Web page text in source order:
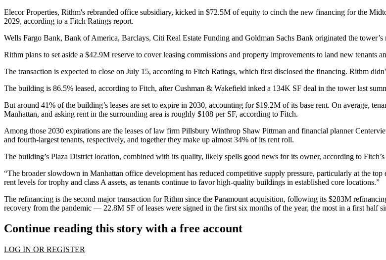
Elecor Properties, Rithm's rebranded office subsidiary, kicked in $72.5M of equity to cinch the new financing for the
2029, according to a Fitch Ratings report.
Wells Fargo Bank, Bank of America, Barclays, Citi Real Estate Funding and Goldman Sachs Bank originated the
Rithm plans to set aside a $42.9M reserve to cover leasing commissions and property improvements to land new tenants
The transaction is expected to close on July 15, according to Fitch Ratings, which first disclosed the financing. Rithm
The building is 86.5% leased, according to Fitch, after Cushman & Wakefield inked a 134K SF deal in the tower last
But around 41% of the building’s leases are set to expire in 2030, accounting for $19.2M of its base rent. On average,
Manhattan, and asking rent in the surrounding area is roughly $108 per SF, according to Fitch.
Among those 2030 expirations are the leases of law firm Pillsbury Winthrop Shaw Pittman and financial planner
and fourth-largest tenants, respectively, and together they make up almost 34% of its rent roll.
The building’s Plaza District location, combined with its quality, likely spells good news for its owner, according to Fitch’s
“The broader slowdown in Manhattan office development has reduced competitive supply pressure, particularly at the
rent levels for trophy and class A assets, as tenants continue to favor high-quality buildings in established core locations.”
The refinancing is the second major transaction for Rithm since the Paramount acquisition, following its $283M
recovery from the pandemic — 22.8M SF of leases were signed in the first six months of the year, the most in a first half
Continue reading this story with a free account
LOG IN OR REGISTER